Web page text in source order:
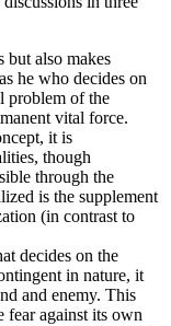
but also makes
he who decides on
problem of the
vital force.
it is
though
through the
is the supplement
(in contrast to
decides on the
in nature, it
and enemy. This
fear against its own